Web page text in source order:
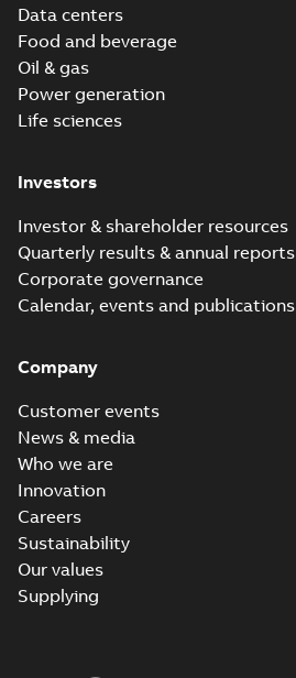
Data centers
Food and beverage
Oil & gas
Power generation
Life sciences
Investors
Investor & shareholder resources
Quarterly results & annual reports
Corporate governance
Calendar, events and publications
Company
Customer events
News & media
Who we are
Innovation
Careers
Sustainability
Our values
Supplying